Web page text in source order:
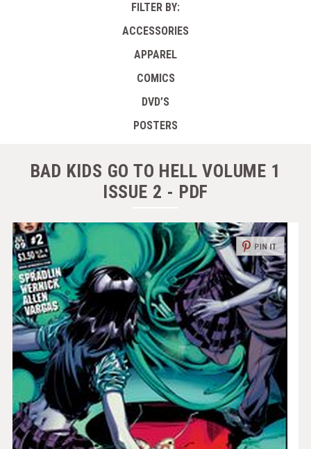
FILTER BY:
ACCESSORIES
APPAREL
COMICS
DVD’S
POSTERS
BAD KIDS GO TO HELL VOLUME 1
ISSUE 2 - PDF